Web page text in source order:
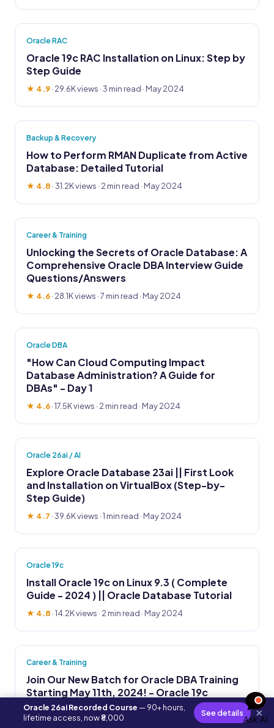
Oracle RAC
Oracle 19c RAC Installation on Linux: Step by
Step Guide
★ 4.9· 29.6K views · 3 min read · May 2024
Backup & Recovery
How to Perform RMAN Duplicate from Active
Database: Detailed Tutorial
★ 4.8 ·31.2K views · 2 min read · May 2024
Career & Training
Unlocking the Secrets of Oracle Database: A
Comprehensive Oracle DBA Interview Guide
Questions/Answers
★ 4.6· 28.1K views · 7 min read · May 2024
Oracle DBA
"How Can Cloud Computing Impact
Database Administration? A Guide for
DBAs" - Day 1
★ 4.6·17.5K views · 2 min read · May 2024
Oracle 26ai / AI
Explore Oracle Database 23ai || First Look
and Installation on VirtualBox (Step-by-
Step Guide)
★ 4.7 ·39.6K views · 1 min read · May 2024
Oracle 19c
Install Oracle 19c on Linux 9.3 ( Complete
Guide - 2024 ) || Oracle Database Tutorial
★ 4.8 ·14.2K views · 2 min read · May 2024
Career & Training
Join Our New Batch for Oracle DBA Training
Starting May 11th, 2024! - Oracle 19c
★ 4.6 ·38.1K views· 1 min read · Apr 2024
Ask AI
Oracle 26ai Recorded Course — 90+ hours,
lifetime access, now ₹8,000
See details ×